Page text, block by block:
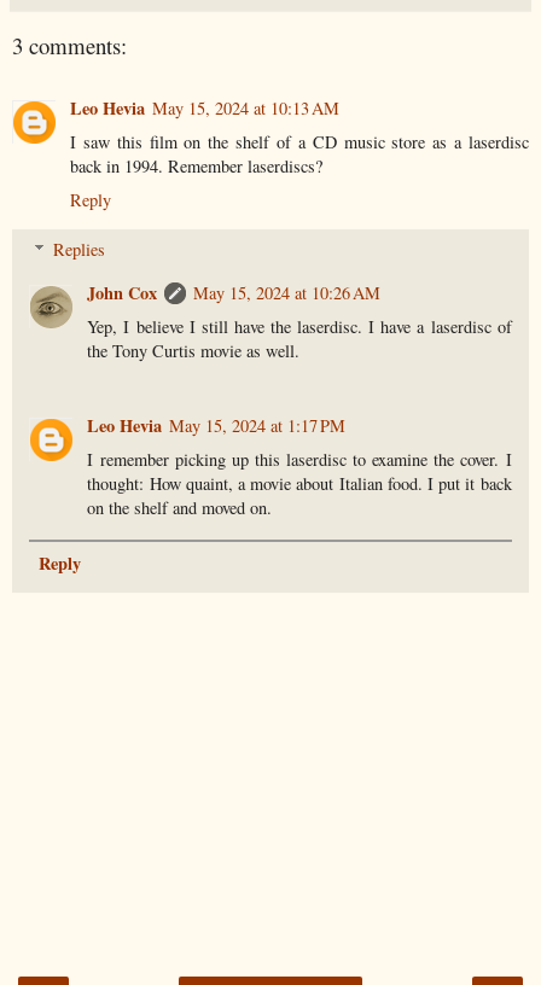
3 comments:
Leo Hevia May 15, 2024 at 10:13 AM
I saw this film on the shelf of a CD music store as a laserdisc
back in 1994. Remember laserdiscs?
Reply
Replies
John Cox
May 15, 2024 at 10:26 AM
Yep, I believe I still have the laserdisc. I have a laserdisc of
the Tony Curtis movie as well.
Leo Hevia May 15, 2024 at 1:17 PM
I remember picking up this laserdisc to examine the cover. I
thought: How quaint, a movie about Italian food. I put it back
on the shelf and moved on.
Reply